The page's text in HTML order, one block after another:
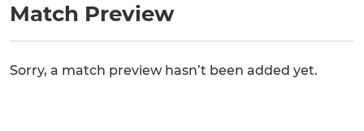
Match Preview
Sorry, a match preview hasn’t been added yet.